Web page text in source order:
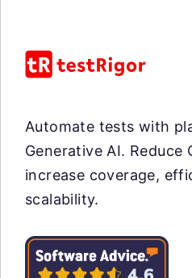
Automate tests with
Generative AI. Reduce
increase coverage,
scalability.